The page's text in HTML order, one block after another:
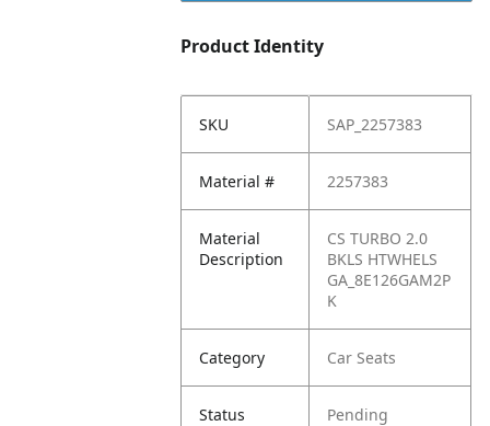
Product Identity
SKU SAP_2257383
Material # 2257383
Material
Description
CS TURBO 2.0
BKLS HTWHELS
GA_8E126GAM2P
K
Category Car Seats
Status Pending